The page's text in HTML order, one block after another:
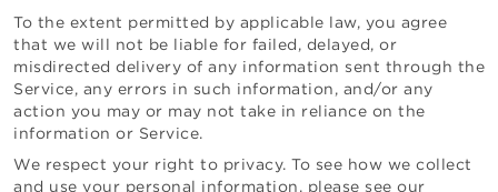
To the extent permitted by applicable law, you agree
that we will not be liable for failed, delayed, or
misdirected delivery of any information sent through the
Service, any errors in such information, and/or any
action you may or may not take in reliance on the
information or Service.
We respect your right to privacy. To see how we collect
and use your personal information, please see our